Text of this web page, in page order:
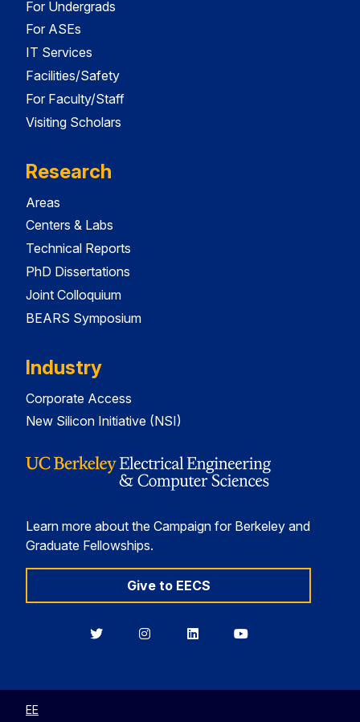
For Undergrads
For ASEs
IT Services
Facilities/Safety
For Faculty/Staff
Visiting Scholars
Research
Areas
Centers & Labs
Technical Reports
PhD Dissertations
Joint Colloquium
BEARS Symposium
Industry
Corporate Access
New Silicon Initiative (NSI)
Learn more about the Campaign for Berkeley and
Graduate Fellowships.
Give to EECS
BerkeleyBerkeleyBerkeleyBerkeley
EE